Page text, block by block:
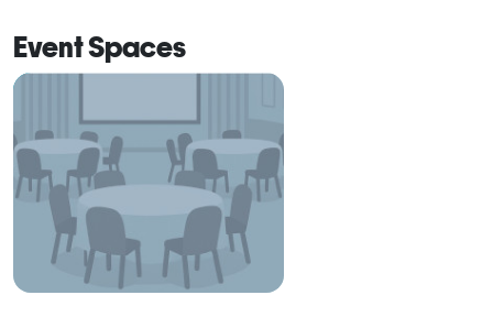
Event Spaces